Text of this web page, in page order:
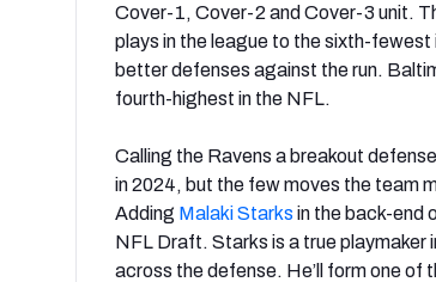
Cover-1, Cover-2 and Cover-3 unit.
plays in the league to the sixth-fewest
better defenses against the run.
fourth-highest in the NFL.
Calling the Ravens a breakout
in 2024, but the few moves the team
Adding Malaki Starks in the back-end
NFL Draft. Starks is a true playmaker
across the defense. He’ll form one